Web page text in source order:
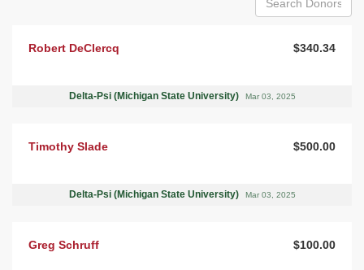
Robert DeClercq $340.34
Delta-Psi (Michigan State University) Mar 03, 2025
Timothy Slade $500.00
Delta-Psi (Michigan State University) Mar 03, 2025
Greg Schruff $100.00